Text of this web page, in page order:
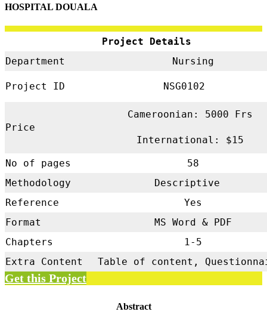
HOSPITAL DOUALA
Project Details
Department
Nursing
Project ID NSG0102
Price
Cameroonian: 5000 Frs
International: $15
No of pages
58
Methodology
Descriptive
Reference
Yes
Format
MS Word & PDF
Chapters
1-5
Extra Content
Table of content,
Get this Project
Abstract